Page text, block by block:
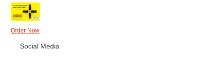
Order Now
Social Media